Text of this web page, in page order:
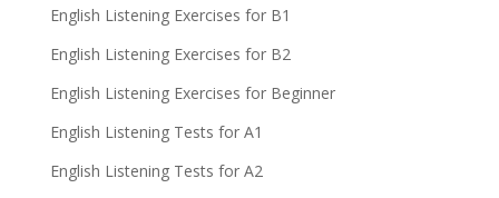
English Listening Exercises for B1
English Listening Exercises for B2
English Listening Exercises for Beginner
English Listening Tests for A1
English Listening Tests for A2